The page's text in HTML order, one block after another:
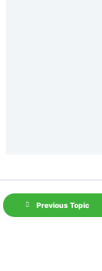
Previous Topic